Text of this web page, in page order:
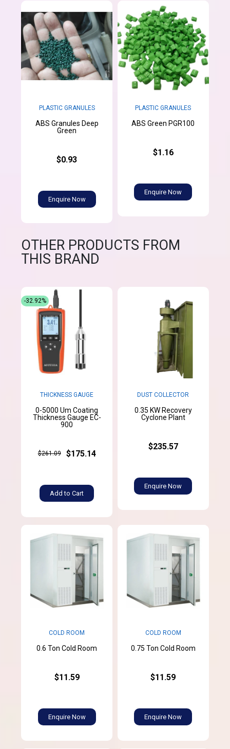
PLASTIC GRANULES
ABS Granules Deep
Green
$0.93
Enquire Now
PLASTIC GRANULES
ABS Green PGR100
$1.16
Enquire Now
OTHER PRODUCTS FROM
THIS BRAND
THICKNESS GAUGE
0-5000 Um Coating
Thickness Gauge EC-
900
$261.09 $175.14
Add to Cart
-32.92%
DUST COLLECTOR
0.35 KW Recovery
Cyclone Plant
$235.57
Enquire Now
COLD ROOM
0.6 Ton Cold Room
$11.59
Enquire Now
COLD ROOM
0.75 Ton Cold Room
$11.59
Enquire Now